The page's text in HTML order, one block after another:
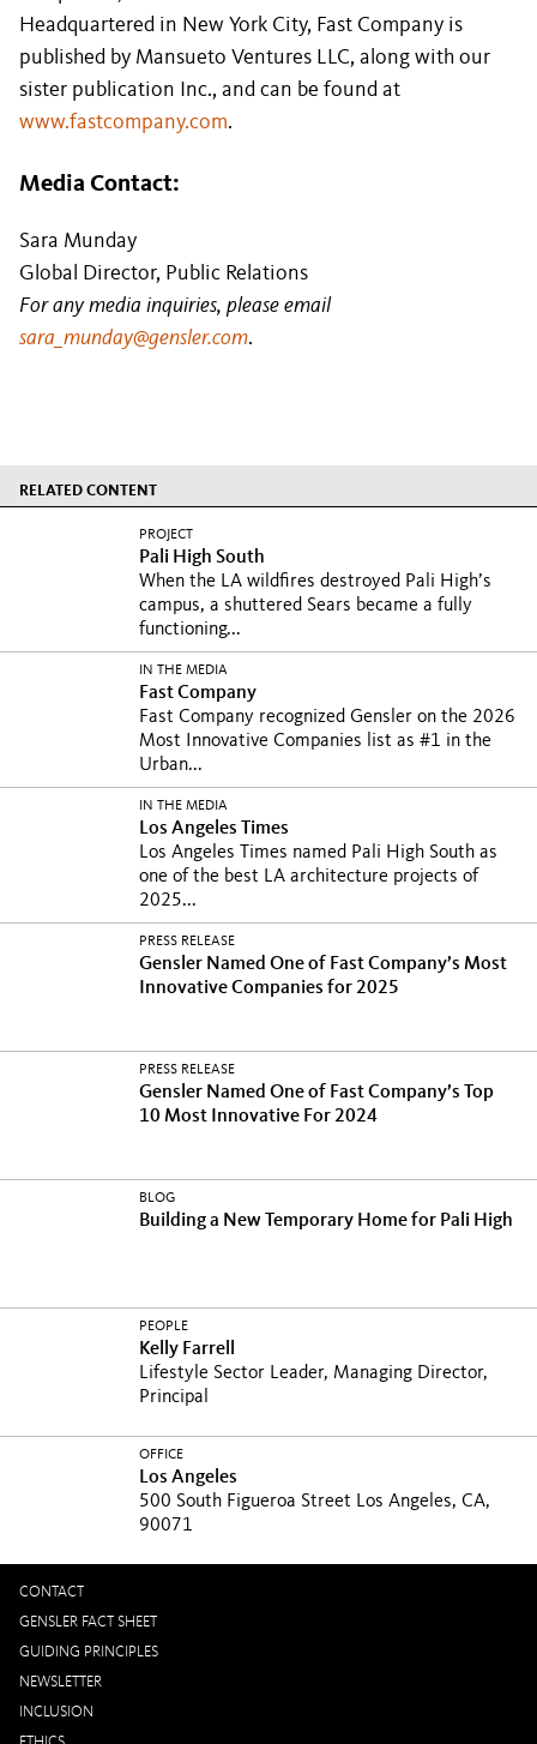
Headquartered in New York City, Fast Company is
published by Mansueto Ventures LLC, along with our
sister publication Inc., and can be found at
www.fastcompany.com.
Media Contact:
Sara Munday
Global Director, Public Relations
For any media inquiries, please email
sara_munday@gensler.com.
RELATED CONTENT
PROJECT
Pali High South
When the LA wildfires destroyed Pali High’s
campus, a shuttered Sears became a fully
functioning...
IN THE MEDIA
Fast Company
Fast Company recognized Gensler on the 2026
Most Innovative Companies list as #1 in the
Urban...
IN THE MEDIA
Los Angeles Times
Los Angeles Times named Pali High South as
one of the best LA architecture projects of
2025...
PRESS RELEASE
Gensler Named One of Fast Company’s Most
Innovative Companies for 2025
PRESS RELEASE
Gensler Named One of Fast Company’s Top
10 Most Innovative For 2024
BLOG
Building a New Temporary Home for Pali High
PEOPLE
Kelly Farrell
Lifestyle Sector Leader, Managing Director,
Principal
OFFICE
Los Angeles
500 South Figueroa Street Los Angeles, CA,
90071
CONTACT
GENSLER FACT SHEET
GUIDING PRINCIPLES
NEWSLETTER
INCLUSION